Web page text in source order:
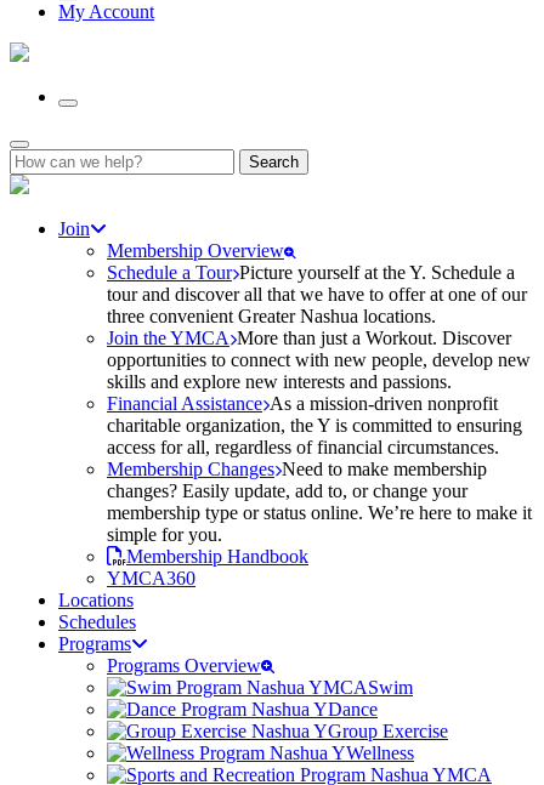
My Account
Search
for:
Join
Membership Overview
Schedule a Tour Picture yourself at the Y. Schedule a
tour and discover all that we have to offer at one of our
three convenient Greater Nashua locations.
Join the YMCA More than just a Workout. Discover
opportunities to connect with new people, develop new
skills and explore new interests and passions.
Financial Assistance As a mission-driven nonprofit
charitable organization, the Y is committed to ensuring
access for all, regardless of financial circumstances.
Membership Changes Need to make membership
changes? Easily update, add to, or change your
membership type or status online. We’re here to make it
simple for you.
Membership Handbook
YMCA360
Locations
Schedules
Programs
Programs Overview
Swim
Dance
Group Exercise
Wellness